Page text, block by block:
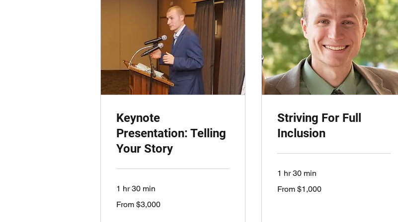
Keynote
Presentation: Telling
Your Story
1 hr 30 min
3,000
From $3,000
Striving For Full
Inclusion
1 hr 30 min
1,000
From $1,000